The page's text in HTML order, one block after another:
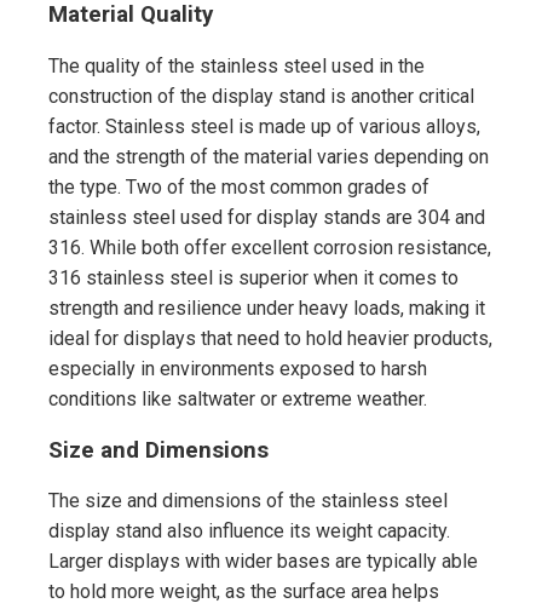
Material Quality
The quality of the stainless steel used in the
construction of the display stand is another critical
factor. Stainless steel is made up of various alloys,
and the strength of the material varies depending on
the type. Two of the most common grades of
stainless steel used for display stands are 304 and
316. While both offer excellent corrosion resistance,
316 stainless steel is superior when it comes to
strength and resilience under heavy loads, making it
ideal for displays that need to hold heavier products,
especially in environments exposed to harsh
conditions like saltwater or extreme weather.
Size and Dimensions
The size and dimensions of the stainless steel
display stand also influence its weight capacity.
Larger displays with wider bases are typically able
to hold more weight, as the surface area helps